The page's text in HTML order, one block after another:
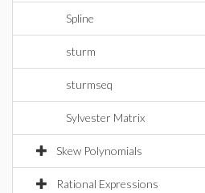
Spline
sturm
sturmseq
Sylvester Matrix
Skew Polynomials
Rational Expressions